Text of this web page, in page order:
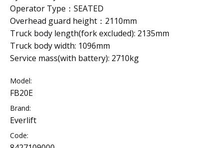
Operator Type：SEATED
Overhead guard height：2110mm
Truck body length(fork excluded): 2135mm
Truck body width: 1096mm
Service mass(with battery): 2710kg
Model:
FB20E
Brand:
Everlift
Code: